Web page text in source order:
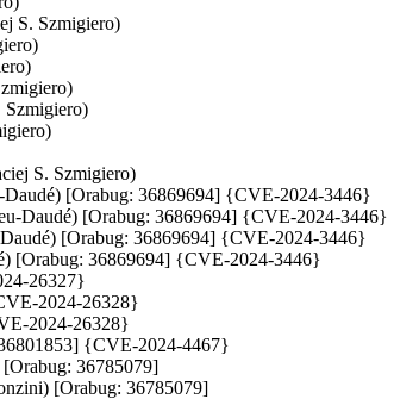
S. Szmigiero)
Szmigiero)
S. Szmigiero)
[Orabug: 36869694] {CVE-2024-3446}
Daudé) [Orabug: 36869694] {CVE-2024-3446}
[Orabug: 36869694] {CVE-2024-3446}
[Orabug: 36869694] {CVE-2024-3446}
26327}
2024-26328}
2024-26328}
{CVE-2024-4467}
36785079]
[Orabug: 36785079]